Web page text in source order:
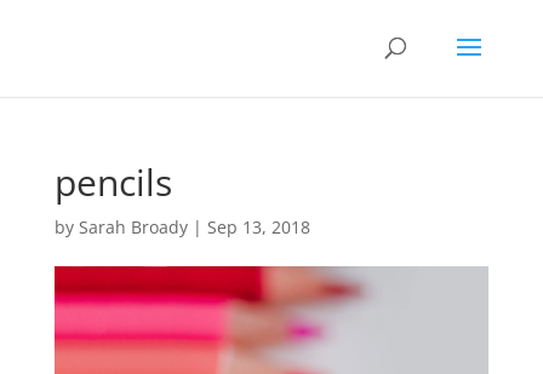
pencils
by Sarah Broady| Sep 13, 2018